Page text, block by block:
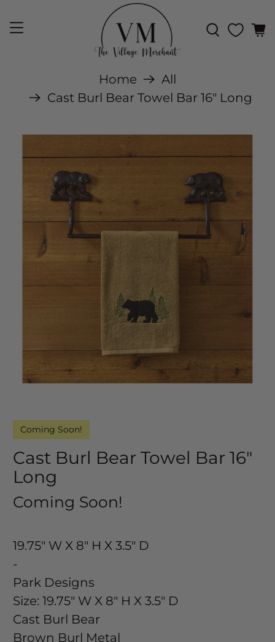
Home
All
Cast Burl Bear Towel Bar 16" Long
Coming Soon!
Cast Burl Bear Towel Bar 16"
Long
Coming Soon!
19.75" W X 8" H X 3.5" D
-
Park Designs
Size:19.75" W X 8" H X 3.5" D
Cast Burl Bear
Brown Burl Metal